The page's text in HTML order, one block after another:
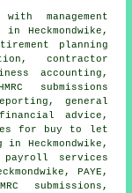
management
in Heckmondwike,
planning
contractor
accounting ,
submissions
general
advice,
for buy to let
Heckmondwike,
payroll services
PAYE,
submissions,